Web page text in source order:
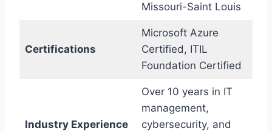
Missouri-Saint Louis
Certifications
Microsoft Azure
Certified, ITIL
Foundation Certified
Industry Experience
Over 10 years in IT
management,
cybersecurity, and